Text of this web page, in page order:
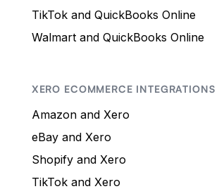
TikTok and QuickBooks Online
Walmart and QuickBooks Online
XERO ECOMMERCE INTEGRATIONS
Amazon and Xero
eBay and Xero
Shopify and Xero
TikTok and Xero